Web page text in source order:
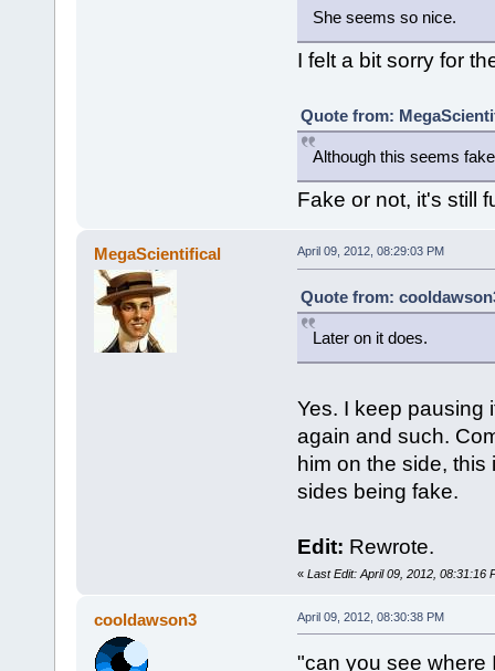
She seems so nice.
I felt a bit sorry for
Quote from:
Although this seems fake
Fake or not, it's still
MegaScientifical April 09, 2012, 08:29:03 PM
Quote from:
Later on it does.
Yes. I keep pausing
again and such.
him on the side,
sides being fake.
Edit: Rewrote.
« Last Edit: April 09, 2012, 08:31:16
cooldawson3 April 09, 2012, 08:30:38 PM
"can you see where